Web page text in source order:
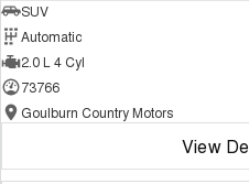
SUV
Automatic
2.0 L 4 Cyl
73766
Goulburn Country Motors
View